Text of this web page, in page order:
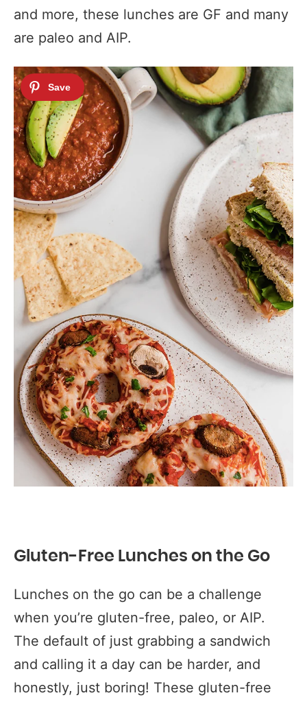
and more, these lunches are GF and many
are paleo and AIP.
Gluten-Free Lunches on the Go
Lunches on the go can be a challenge
when you’re gluten-free, paleo, or AIP.
The default of just grabbing a sandwich
and calling it a day can be harder, and
honestly, just boring! These gluten-free